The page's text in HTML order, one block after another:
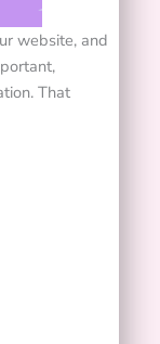
website, and
That